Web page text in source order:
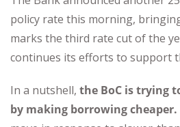
policy rate this morning,
marks the third rate cut of the
continues its efforts to support
In a nutshell, the BoC is trying
by making borrowing cheaper.